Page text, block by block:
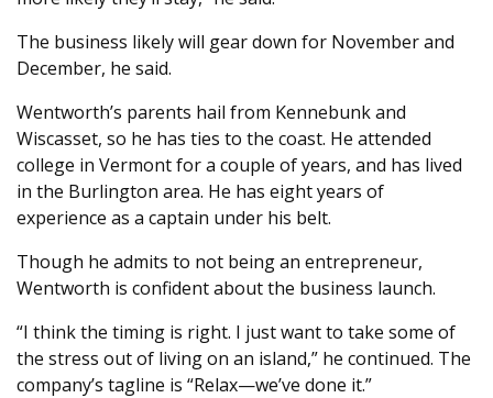
The business likely will gear down for November and
December, he said.
Wentworth’s parents hail from Kennebunk and
Wiscasset, so he has ties to the coast. He attended
college in Vermont for a couple of years, and has lived
in the Burlington area. He has eight years of
experience as a captain under his belt.
Though he admits to not being an entrepreneur,
Wentworth is confident about the business launch.
“I think the timing is right. I just want to take some of
the stress out of living on an island,” he continued. The
company’s tagline is “Relax—we’ve done it.”